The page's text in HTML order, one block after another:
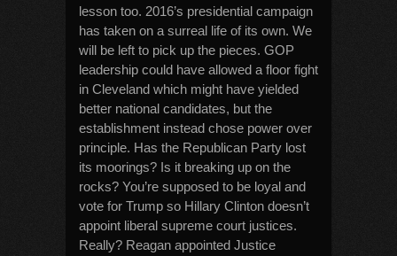
lesson too. 2016’s presidential campaign
has taken on a surreal life of its own. We
will be left to pick up the pieces. GOP
leadership could have allowed a floor fight
in Cleveland which might have yielded
better national candidates, but the
establishment instead chose power over
principle. Has the Republican Party lost
its moorings? Is it breaking up on the
rocks? You’re supposed to be loyal and
vote for Trump so Hillary Clinton doesn’t
appoint liberal supreme court justices.
Really? Reagan appointed Justice